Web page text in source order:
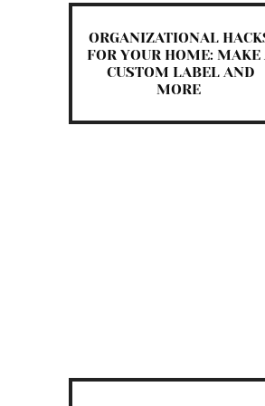
ORGANIZATIONAL
FOR YOUR HOME: MAKE
CUSTOM LABEL AND
MORE